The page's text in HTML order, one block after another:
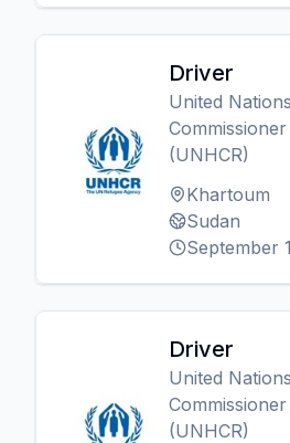
Driver
United
(UNHCR)
Khartoum
Sudan
September
Driver
United
(UNHCR)